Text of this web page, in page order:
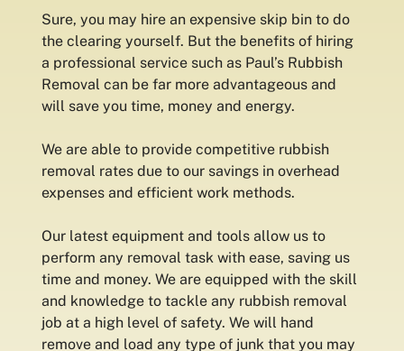
Sure, you may hire an expensive skip bin to do
the clearing yourself. But the benefits of hiring
a professional service such as Paul’s Rubbish
Removal can be far more advantageous and
will save you time, money and energy.
We are able to provide competitive rubbish
removal rates due to our savings in overhead
expenses and efficient work methods.
Our latest equipment and tools allow us to
perform any removal task with ease, saving us
time and money. We are equipped with the skill
and knowledge to tackle any rubbish removal
job at a high level of safety. We will hand
remove and load any type of junk that you may